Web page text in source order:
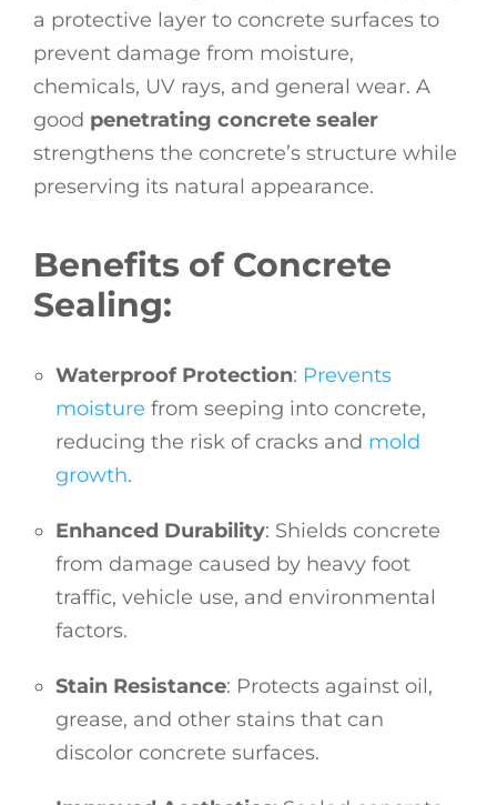
a protective layer to concrete surfaces to
prevent damage from moisture,
chemicals, UV rays, and general wear. A
good penetrating concrete sealer
strengthens the concrete’s structure while
preserving its natural appearance.
Benefits of Concrete
Sealing:
Waterproof Protection: Prevents
moisture from seeping into concrete,
reducing the risk of cracks and mold
growth.
Enhanced Durability: Shields concrete
from damage caused by heavy foot
traffic, vehicle use, and environmental
factors.
Stain Resistance: Protects against oil,
grease, and other stains that can
discolor concrete surfaces.